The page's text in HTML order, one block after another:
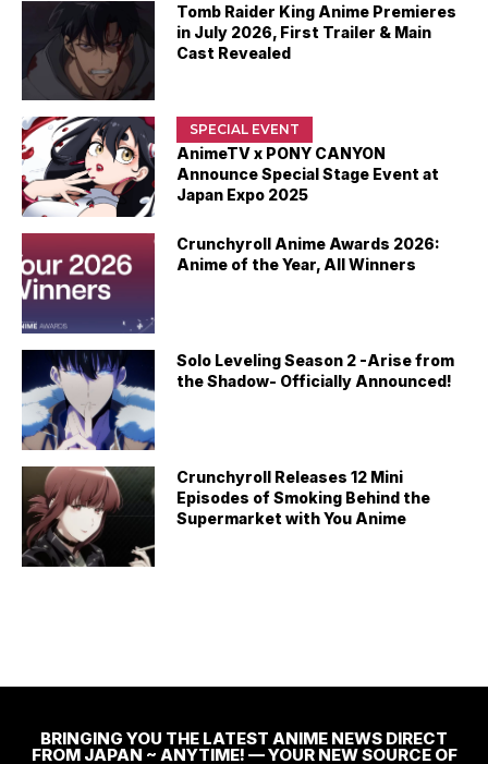
Tomb Raider King Anime Premieres
in July 2026, First Trailer & Main
Cast Revealed
SPECIAL EVENT
AnimeTV x PONY CANYON
Announce Special Stage Event at
Japan Expo 2025
Crunchyroll Anime Awards 2026:
Anime of the Year, All Winners
Solo Leveling Season 2 -Arise from
the Shadow- Officially Announced!
Crunchyroll Releases 12 Mini
Episodes of Smoking Behind the
Supermarket with You Anime
BRINGING YOU THE LATEST ANIME NEWS DIRECT
FROM JAPAN ~ ANYTIME! — YOUR NEW SOURCE OF